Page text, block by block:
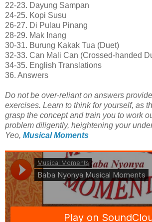
22-23. Dayung Sampan
24-25. Kopi Susu
26-27. Di Pulau Pinang
28-29. Mak Inang
30-31. Burung Kakak Tua (Duet)
32-33. Can Mali Can (Crossed-handed
34-35. English Translations
36. Answers
Do not be over-reliant on answers
exercises. Learn to think for yourself, as
grasp the concept and train you to work
problem diligently, heightening your
Yeo, Musical Moments